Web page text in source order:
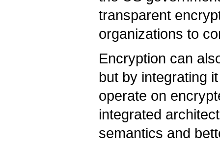
transparent
organizations to
Encryption can
but by integrating
operate on
integrated
semantics and